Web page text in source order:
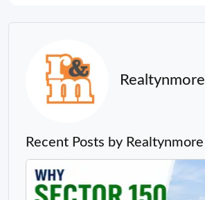
Realtynmore
Recent Posts by Realtynmore